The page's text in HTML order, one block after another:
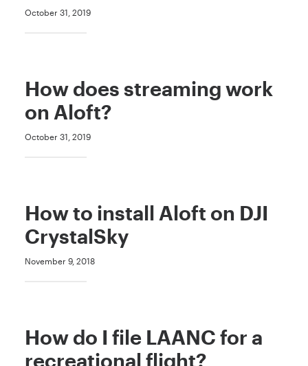
October 31, 2019
How does streaming work
on Aloft?
October 31, 2019
How to install Aloft on DJI
CrystalSky
November 9, 2018
How do I file LAANC for a
recreational flight?